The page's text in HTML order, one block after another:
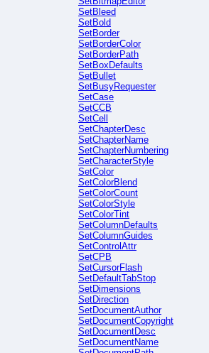
SetBleed
SetBold
SetBorder
SetBorderColor
SetBorderPath
SetBoxDefaults
SetBullet
SetBusyRequester
SetCase
SetCCB
SetCell
SetChapterDesc
SetChapterName
SetChapterNumbering
SetCharacterStyle
SetColor
SetColorBlend
SetColorCount
SetColorStyle
SetColorTint
SetColumnDefaults
SetColumnGuides
SetControlAttr
SetCPB
SetCursorFlash
SetDefaultTabStop
SetDimensions
SetDirection
SetDocumentAuthor
SetDocumentCopyright
SetDocumentDesc
SetDocumentName